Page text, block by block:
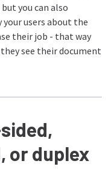
you can also
users about the
their job - that way
see their document
or duplex